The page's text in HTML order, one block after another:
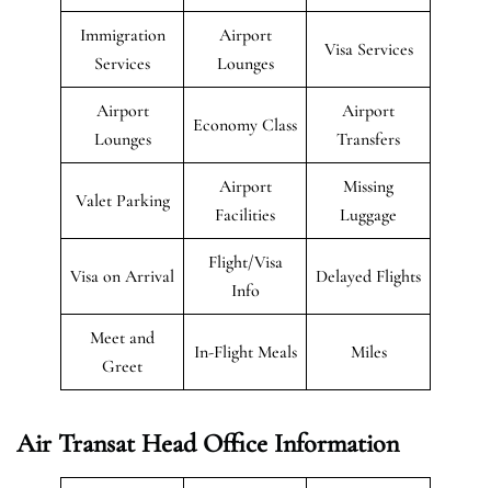
Immigration
Services
Airport
Lounges
Visa Services
Airport
Lounges
Economy Class
Airport
Transfers
Valet Parking
Airport
Facilities
Missing
Luggage
Visa on Arrival
Flight/Visa
Info
Delayed Flights
Meet and
Greet
In-Flight Meals Miles
Air TransatHead Office Information